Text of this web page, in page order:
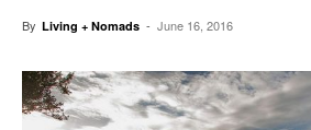
By Living + Nomads - June 16, 2016